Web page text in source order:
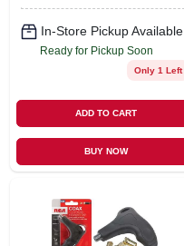
In-Store Pickup Available
Ready for Pickup Soon
Only 1 Left
ADD TO CART
BUY NOW